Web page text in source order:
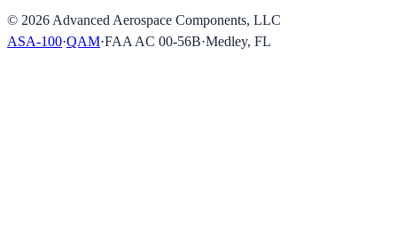
© 2026 Advanced Aerospace Components, LLC
ASA-100·QAM·FAA AC 00-56B·Medley, FL